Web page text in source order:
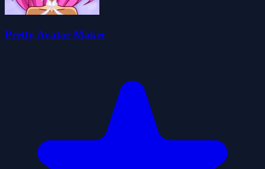
Pretty Avatar Maker